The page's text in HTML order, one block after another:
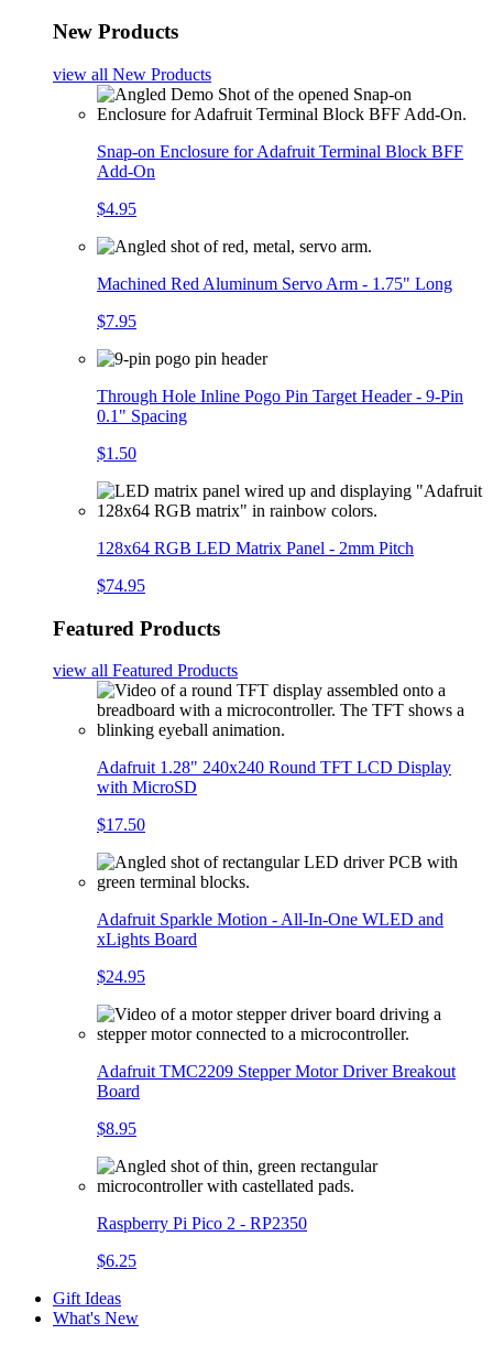
New Products
view all New Products
Snap-on Enclosure for Adafruit Terminal Block BFF
Add-On
$4.95
Machined Red Aluminum Servo Arm - 1.75" Long
$7.95
Through Hole Inline Pogo Pin Target Header - 9-Pin
0.1" Spacing
$1.50
128x64 RGB LED Matrix Panel - 2mm Pitch
$74.95
Featured Products
view all Featured Products
Adafruit 1.28" 240x240 Round TFT LCD Display
with MicroSD
$17.50
Adafruit Sparkle Motion - All-In-One WLED and
xLights Board
$24.95
Adafruit TMC2209 Stepper Motor Driver Breakout
Board
$8.95
Raspberry Pi Pico 2 - RP2350
$6.25
Gift Ideas
What's New